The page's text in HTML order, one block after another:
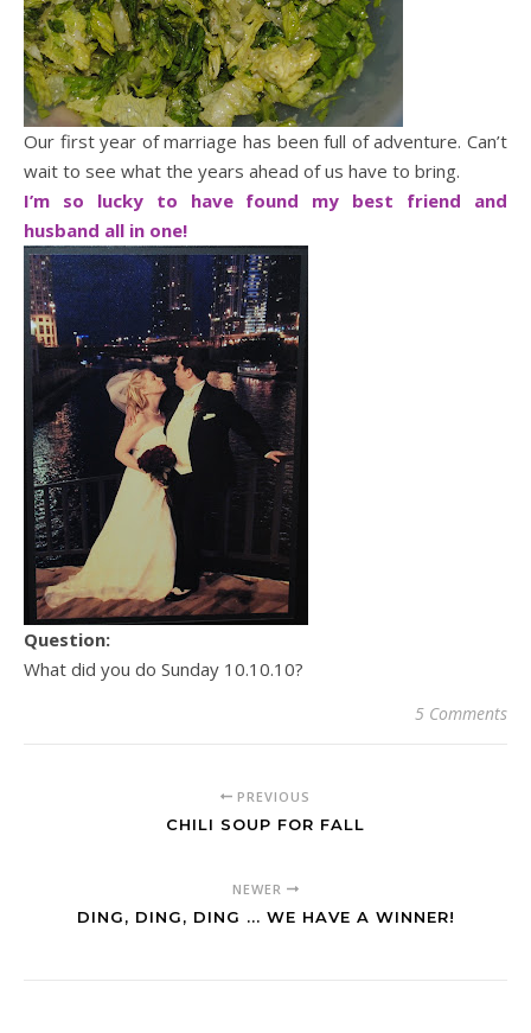
Our first year of marriage has been full of adventure. Can’t
wait to see what the years ahead of us have to bring.
I’m so lucky to have found my best friend and
husband all in one!
Question:
What did you do Sunday 10.10.10?
5 Comments
PREVIOUS
CHILI SOUP FOR FALL
NEWER
DING, DING, DING ... WE HAVE A WINNER!